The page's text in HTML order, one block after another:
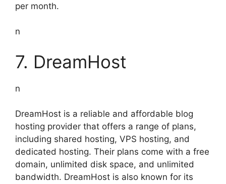
per month.
n
7. DreamHost
n
DreamHost is a reliable and affordable blog
hosting provider that offers a range of plans,
including shared hosting, VPS hosting, and
dedicated hosting. Their plans come with a free
domain, unlimited disk space, and unlimited
bandwidth. DreamHost is also known for its